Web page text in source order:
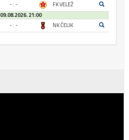
- : -
FK VELEŽ
09.08.2026. 21:00
- : - NK ČELIK